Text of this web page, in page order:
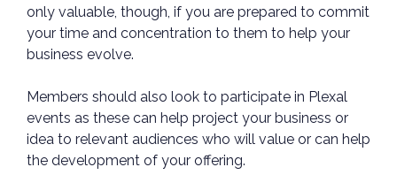
only valuable, though, if you are prepared to commit
your time and concentration to them to help your
business evolve.
Members should also look to participate in Plexal
events as these can help project your business or
idea to relevant audiences who will value or can help
the development of your offering.